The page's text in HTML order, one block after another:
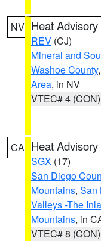
NV Heat Advisory
REV (CJ)
Mineral and
Washoe County,
Area, in NV
VTEC# 4 (CON)
CA Heat Advisory
SGX (17)
San Diego
Mountains, San
Valleys -The
Mountains, in
VTEC# 8 (CON)